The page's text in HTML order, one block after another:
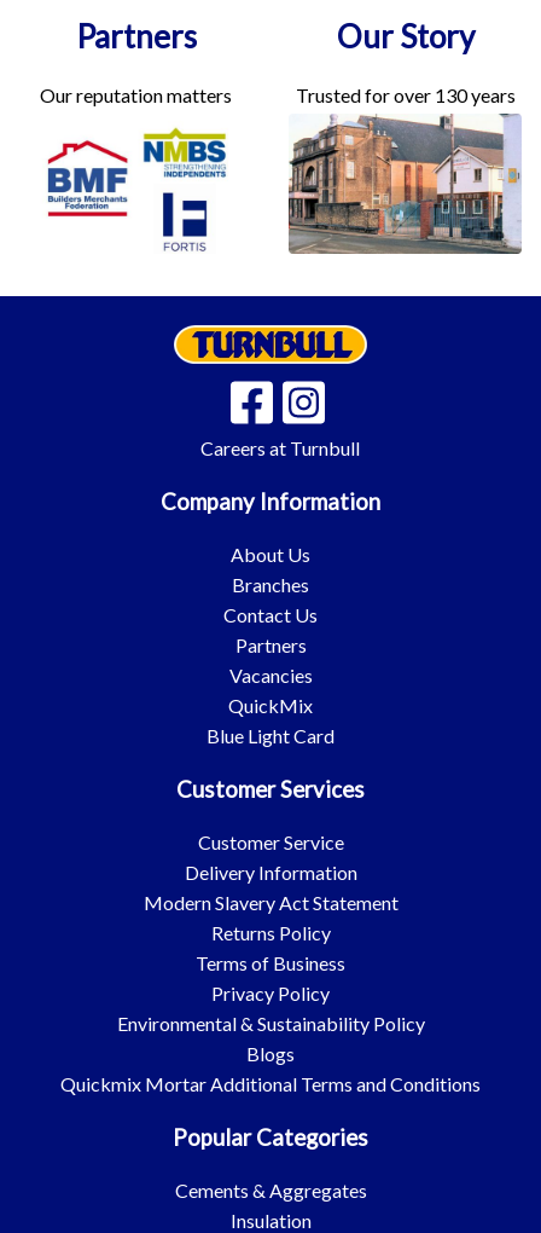
Partners
Our reputation matters
Our Story
Trusted for over 130 years
Careers at Turnbull
Company Information
About Us
Branches
Contact Us
Partners
Vacancies
QuickMix
Blue Light Card
Customer Services
Customer Service
Delivery Information
Modern Slavery Act Statement
Returns Policy
Terms of Business
Privacy Policy
Environmental & Sustainability Policy
Blogs
Quickmix Mortar Additional Terms and Conditions
Popular Categories
Cements & Aggregates
Insulation